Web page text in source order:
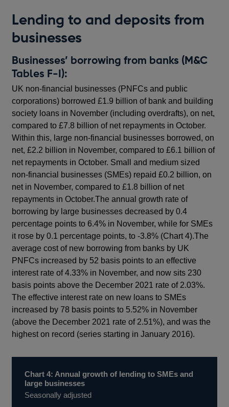
Lending to and deposits from
businesses
Businesses’ borrowing from banks (M&C
Tables F-I):
UK non-financial businesses (PNFCs and public
corporations) borrowed £1.9 billion of bank and building
society loans in November (including overdrafts), on net,
compared to £7.8 billion of net repayments in October.
Within this, large non-financial businesses borrowed, on
net, £2.2 billion in November, compared to £6.1 billion of
net repayments in October. Small and medium sized
non-financial businesses (SMEs) repaid £0.2 billion, on
net in November, compared to £1.8 billion of net
repayments in October.The annual growth rate of
borrowing by large businesses decreased by 0.4
percentage points to 6.4% in November, while for SMEs
it rose by 0.1 percentage points, to -3.8% (Chart 4).The
average cost of new borrowing from banks by UK
PNFCs increased by 52 basis points to an effective
interest rate of 4.33% in November, and now sits 230
basis points above the December 2021 rate of 2.03%.
The effective interest rate on new loans to SMEs
increased by 78 basis points to 5.52% in November
(above the December 2021 rate of 2.51%), and was the
highest on record (series starting in January 2016).
Chart 4: Annual growth of lending to SMEs and
large businesses
Seasonally adjusted